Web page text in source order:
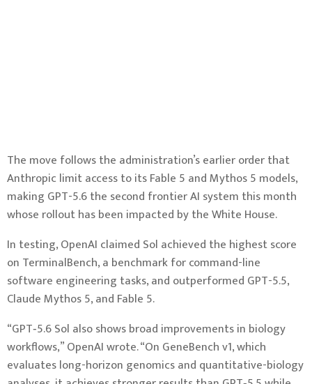
The move follows the administration’s earlier order that
Anthropic limit access to its Fable 5 and Mythos 5 models,
making GPT-5.6 the second frontier AI system this month
whose rollout has been impacted by the White House.
In testing, OpenAI claimed Sol achieved the highest score
on TerminalBench, a benchmark for command-line
software engineering tasks, and outperformed GPT-5.5,
Claude Mythos 5, and Fable 5.
“GPT‑5.6 Sol also shows broad improvements in biology
workflows,” OpenAI wrote. “On GeneBench v1, which
evaluates long-horizon genomics and quantitative-biology